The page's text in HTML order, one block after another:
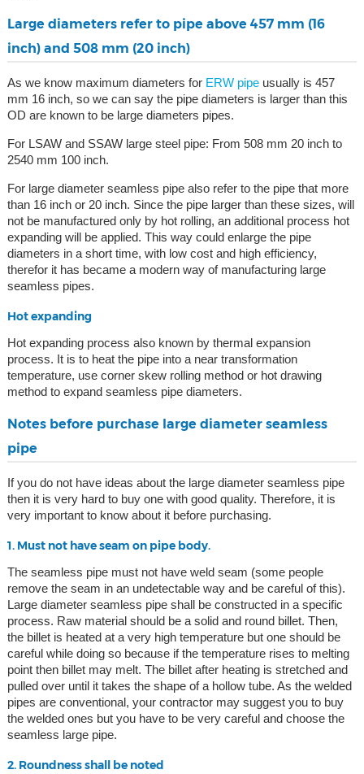
Large diameters refer to pipe above 457 mm (16
inch) and 508 mm (20 inch)
As we know maximum diameters for ERW pipeusually is 457
mm 16 inch, so we can say the pipe diameters is larger than this
OD are known to be large diameters pipes.
For LSAW and SSAW large steel pipe: From 508 mm 20 inch to
2540 mm 100 inch.
For large diameter seamless pipe also refer to the pipe that more
than 16 inch or 20 inch. Since the pipe larger than these sizes, will
not be manufactured only by hot rolling, an additional process hot
expanding will be applied. This way could enlarge the pipe
diameters in a short time, with low cost and high efficiency,
therefor it has became a modern way of manufacturing large
seamless pipes.
Hot expanding
Hot expanding process also known by thermal expansion
process. It is to heat the pipe into a near transformation
temperature, use corner skew rolling method or hot drawing
method to expand seamless pipe diameters.
Notes before purchase large diameter seamless
pipe
If you do not have ideas about the large diameter seamless pipe
then it is very hard to buy one with good quality. Therefore, it is
very important to know about it before purchasing.
1. Must not have seam on pipe body.
The seamless pipe must not have weld seam (some people
remove the seam in an undetectable way and be careful of this).
Large diameter seamless pipe shall be constructed in a specific
process. Raw material should be a solid and round billet. Then,
the billet is heated at a very high temperature but one should be
careful while doing so because if the temperature rises to melting
point then billet may melt. The billet after heating is stretched and
pulled over until it takes the shape of a hollow tube. As the welded
pipes are conventional, your contractor may suggest you to buy
the welded ones but you have to be very careful and choose the
seamless large pipe.
2. Roundness shall be noted